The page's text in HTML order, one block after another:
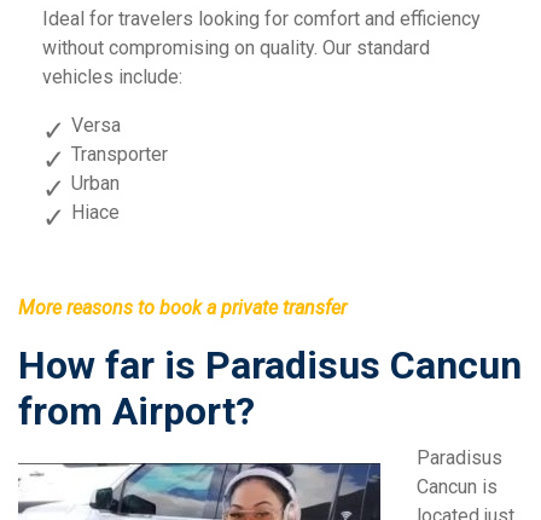
Ideal for travelers looking for comfort and efficiency
without compromising on quality. Our standard
vehicles include:
Versa
Transporter
Urban
Hiace
More reasons to book a private transfer
How far is Paradisus Cancun
from Airport?
Paradisus
Cancun is